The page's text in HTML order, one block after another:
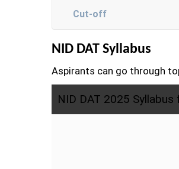
Cut-off
NID DAT Syllabus
Aspirants can go through
NID DAT 2025 Syllabus